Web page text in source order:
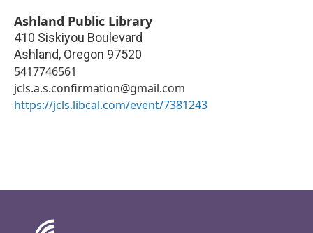
Ashland Public Library
410 Siskiyou Boulevard
Ashland, Oregon 97520
5417746561
jcls.a.s.confirmation@gmail.com
https://jcls.libcal.com/event/7381243